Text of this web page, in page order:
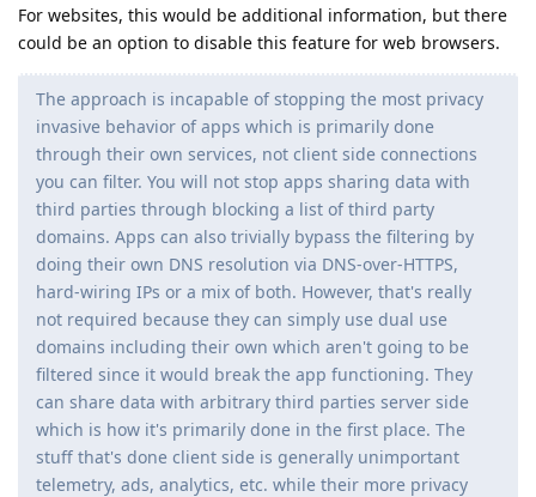
For websites, this would be additional information, but there
could be an option to disable this feature for web browsers.
The approach is incapable of stopping the most privacy
invasive behavior of apps which is primarily done
through their own services, not client side connections
you can filter. You will not stop apps sharing data with
third parties through blocking a list of third party
domains. Apps can also trivially bypass the filtering by
doing their own DNS resolution via DNS-over-HTTPS,
hard-wiring IPs or a mix of both. However, that's really
not required because they can simply use dual use
domains including their own which aren't going to be
filtered since it would break the app functioning. They
can share data with arbitrary third parties server side
which is how it's primarily done in the first place. The
stuff that's done client side is generally unimportant
telemetry, ads, analytics, etc. while their more privacy